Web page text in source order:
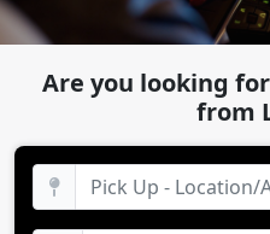
Are you looking
from